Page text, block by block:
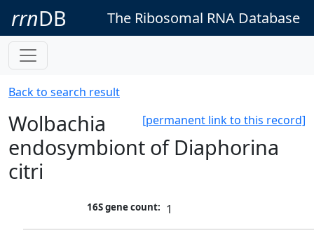
rrnDB The Ribosomal RNA Database
Back to search result
[permanent link to this record]
Wolbachia
endosymbiont of Diaphorina
citri
16S gene count: 1